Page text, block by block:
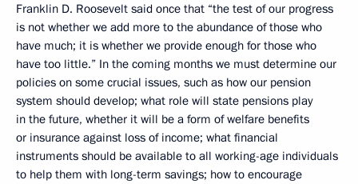
Franklin D. Roosevelt said once that “the test of our progress
is not whether we add more to the abundance of those who
have much; it is whether we provide enough for those who
have too little.” In the coming months we must determine our
policies on some crucial issues, such as how our pension
system should develop; what role will state pensions play
in the future, whether it will be a form of welfare benefits
or insurance against loss of income; what financial
instruments should be available to all working-age individuals
to help them with long-term savings; how to encourage